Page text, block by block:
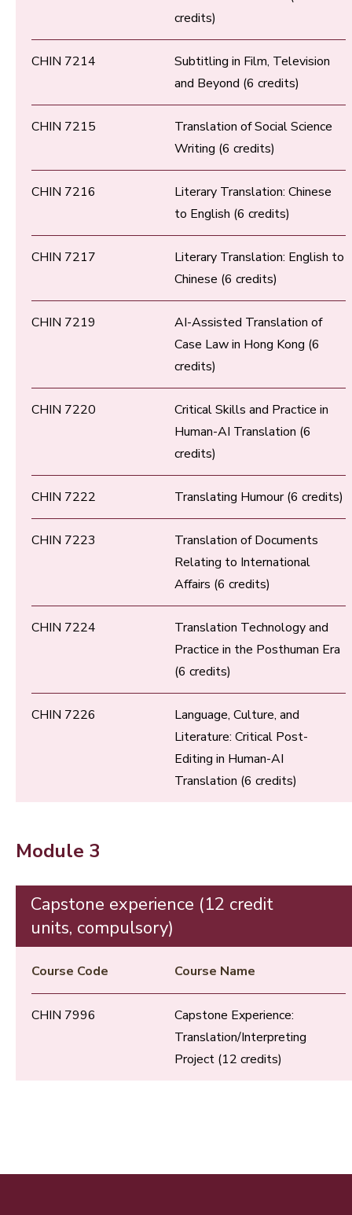
credits)
CHIN 7214
Subtitling in Film, Television
and Beyond (6 credits)
CHIN 7215
Translation of Social Science
Writing (6 credits)
CHIN 7216
Literary Translation: Chinese
to English (6 credits)
CHIN 7217
Literary Translation: English to
Chinese (6 credits)
CHIN 7219
AI-Assisted Translation of
Case Law in Hong Kong (6
credits)
CHIN 7220
Critical Skills and Practice in
Human-AI Translation (6
credits)
CHIN 7222 Translating Humour (6 credits)
CHIN 7223
Translation of Documents
Relating to International
Affairs (6 credits)
CHIN 7224
Translation Technology and
Practice in the Posthuman Era
(6 credits)
CHIN 7226
Language, Culture, and
Literature: Critical Post-
Editing in Human-AI
Translation (6 credits)
Module 3
Capstone experience (12 credit
units, compulsory)
Course Code Course Name
CHIN 7996
Capstone Experience:
Translation/Interpreting
Project (12 credits)